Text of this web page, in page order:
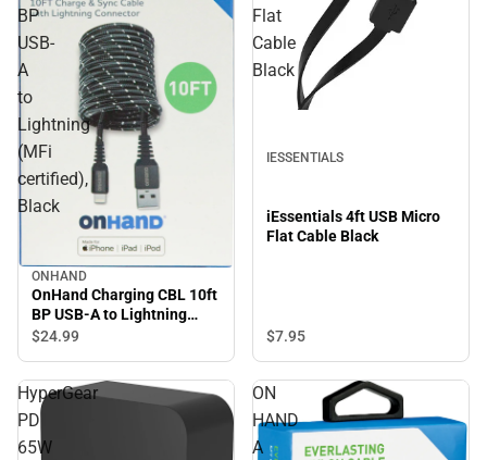
BP
USB-
A
to
Lightning
(MFi
certified),
Black
ONHAND
OnHand Charging CBL 10ft
BP USB-A to Lightning
(MFi certified), Black
$24.99
Flat
Cable
Black
IESSENTIALS
iEssentials 4ft USB Micro
Flat Cable Black
$7.95
HyperGear
PD
65W
ON
HAND
A